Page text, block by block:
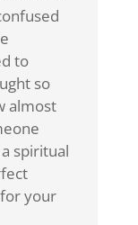
to
so
almost
spiritual
your